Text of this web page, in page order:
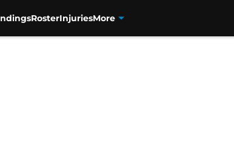
RosterInjuriesMore